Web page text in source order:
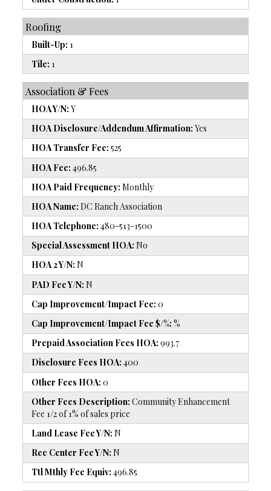
Roofing
Built-Up: 1
Tile: 1
Association & Fees
HOA Y/N: Y
HOA Disclosure/Addendum Affirmation: Yes
HOA Transfer Fee: 525
HOA Fee: 496.85
HOA Paid Frequency: Monthly
HOA Name: DC Ranch Association
HOA Telephone: 480-513-1500
Special Assessment HOA: No
HOA 2 Y/N: N
PAD Fee Y/N: N
Cap Improvement/Impact Fee: 0
Cap Improvement/Impact Fee $/%: %
Prepaid Association Fees HOA: 993.7
Disclosure Fees HOA: 400
Other Fees HOA: 0
Other Fees Description: Community Enhancement
Fee 1/2 of 1% of sales price
Land Lease Fee Y/N: N
Rec Center Fee Y/N: N
Ttl Mthly Fee Equiv: 496.85